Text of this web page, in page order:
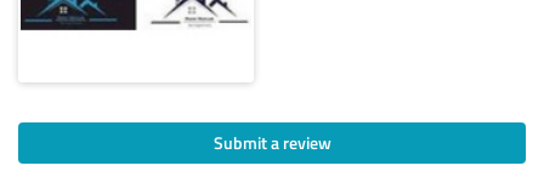
Submit a review